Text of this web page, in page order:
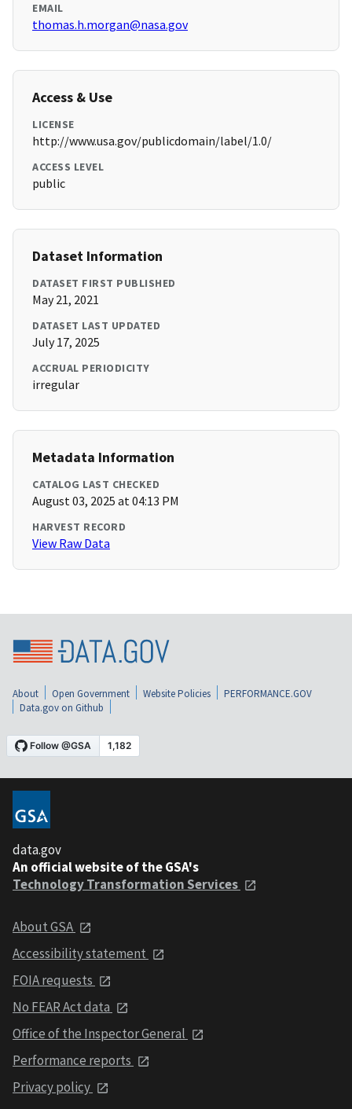
EMAIL
thomas.h.morgan@nasa.gov
Access & Use
LICENSE
http://www.usa.gov/publicdomain/label/1.0/
ACCESS LEVEL
public
Dataset Information
DATASET FIRST PUBLISHED
May 21, 2021
DATASET LAST UPDATED
July 17, 2025
ACCRUAL PERIODICITY
irregular
Metadata Information
CATALOG LAST CHECKED
August 03, 2025 at 04:13 PM
HARVEST RECORD
View Raw Data
About Open Government Website Policies
PERFORMANCE.GOV
Data.gov on Github
data.gov
An official website of the GSA's
Technology Transformation Services
About GSA
Accessibility statement
FOIA requests
No FEAR Act data
Office of the Inspector General
Performance reports
Privacy policy